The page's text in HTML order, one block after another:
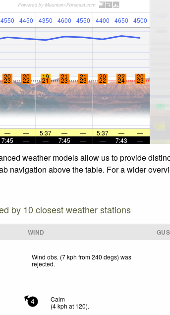
4550 4450 4350 4600 4550 4400 4650 4500
20 20 19 21 21 20 22 20
23 22 21 23 23 22 24 23
— — 5:37 — — 5:37 —
—
7:45 — — 7:45 — — 7:43 —
weather models allow us to provide
navigation above the table. For a wider
by 10 closest weather stations
WIND
Wind obs. (7 kph from 240 degs) was
rejected.
4
Calm
(4kph at 120).